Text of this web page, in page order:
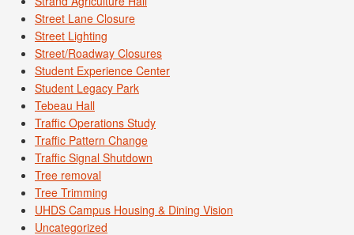
Street Lane Closure
Street Lighting
Street/Roadway Closures
Student Experience Center
Student Legacy Park
Tebeau Hall
Traffic Operations Study
Traffic Pattern Change
Traffic Signal Shutdown
Tree removal
Tree Trimming
UHDS Campus Housing & Dining Vision
Uncategorized